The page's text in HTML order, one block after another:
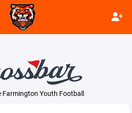
Farmington Youth Football